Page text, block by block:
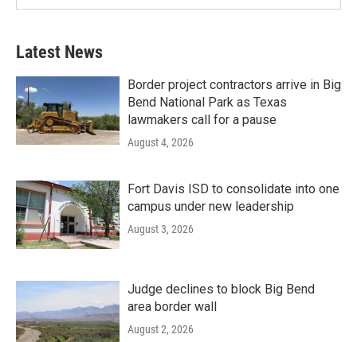
Latest News
Border project contractors arrive in Big
Bend National Park as Texas
lawmakers call for a pause
August 4, 2026
Fort Davis ISD to consolidate into one
campus under new leadership
August 3, 2026
Judge declines to block Big Bend
area border wall
August 2, 2026